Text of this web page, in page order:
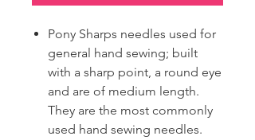
Pony Sharps needles used for
general hand sewing; built
with a sharp point, a round eye
and are of medium length.
They are the most commonly
used hand sewing needles.